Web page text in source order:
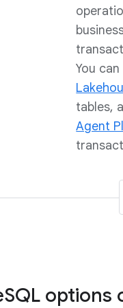
You
tables,
Agent
options